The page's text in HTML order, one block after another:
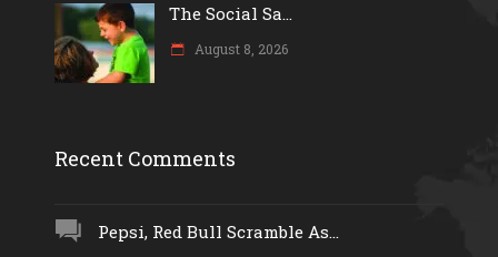
The Social Sa...
August 8, 2026
Recent Comments
Pepsi, Red Bull Scramble As...